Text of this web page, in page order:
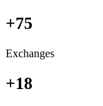
+75
Exchanges
+18